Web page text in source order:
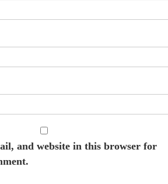
and website in this browser for